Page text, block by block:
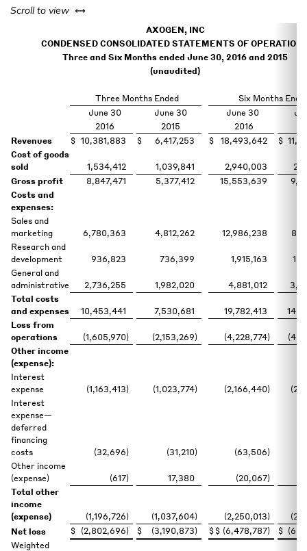
Scroll to view left or right
AXOGEN, INC
CONDENSED CONSOLIDATED STATEMENTS OF
Three and Six Months ended June 30, 2016 and 2015
(unaudited)
Three Months Ended
Six Months
June 30
June 30 June 30
2016
2015 2016
Revenues
$ 10,381,883 $ 6,417,253 $ 18,493,642 $
Cost of goods
sold
1,534,412 1,039,841 2,940,003
Gross profit
8,847,471 5,377,412 15,553,639
Costs and
expenses:
Sales and
marketing
6,780,363 4,812,262 12,986,238
Research and
development
936,823 736,399 1,915,163
General and
administrative
2,736,255 1,982,020 4,881,012
Total costs
and expenses
10,453,441 7,530,681 19,782,413
Loss from
operations
(1,605,970) (2,153,269) (4,228,774)
Other income
(expense):
Interest
expense
(1,163,413) (1,023,774) (2,166,440)
Interest
expense—
deferred
financing
costs
(32,696) (31,210) (63,506)
Other income
(expense)
(617) 17,380 (20,067)
Total other
income
(expense)
(1,196,726) (1,037,604) (2,250,013)
Net loss
$ (2,802,696) $ (3,190,873) $ $ (6,478,787) $
Weighted